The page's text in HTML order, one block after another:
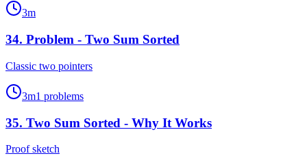
3m
34. Problem - Two Sum Sorted
Classic two pointers
3m1 problems
35. Two Sum Sorted - Why It Works
Proof sketch